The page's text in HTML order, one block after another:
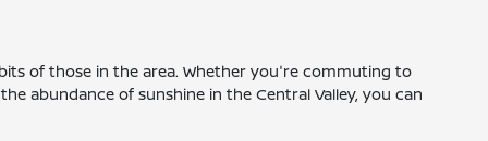
of those in the area. Whether you're commuting to
abundance of sunshine in the Central Valley, you can